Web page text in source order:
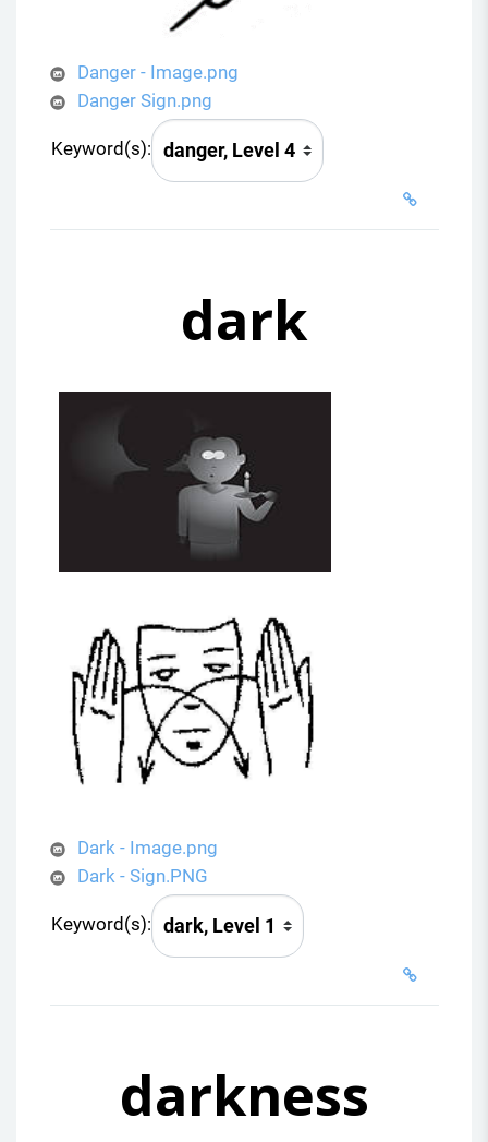
Danger - Image.png
Danger Sign.png
Keyword(s):
dark
Dark - Image.png
Dark - Sign.PNG
Keyword(s):
darkness